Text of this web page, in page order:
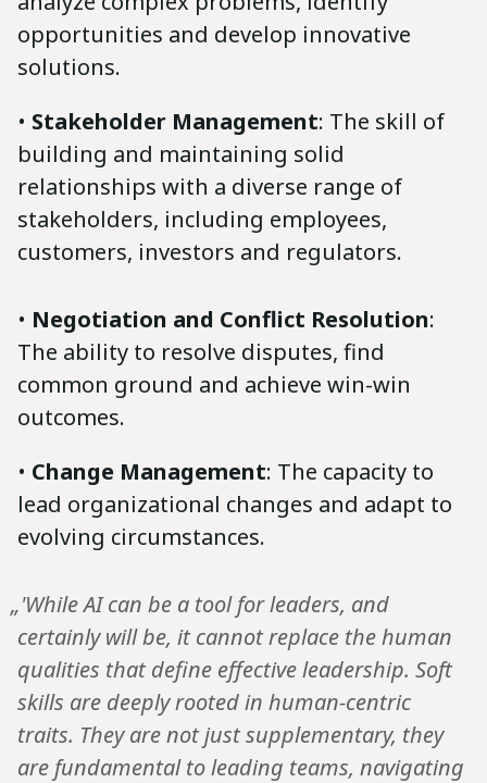
opportunities and develop innovative
solutions.
• Stakeholder Management: The skill of
building and maintaining solid
relationships with a diverse range of
stakeholders, including employees,
customers, investors and regulators.
• Negotiation and Conflict Resolution:
The ability to resolve disputes, find
common ground and achieve win-win
outcomes.
• Change Management: The capacity to
lead organizational changes and adapt to
evolving circumstances.
„'While AI can be a tool for leaders, and
certainly will be, it cannot replace the human
qualities that define effective leadership. Soft
skills are deeply rooted in human-centric
traits. They are not just supplementary, they
are fundamental to leading teams, navigating